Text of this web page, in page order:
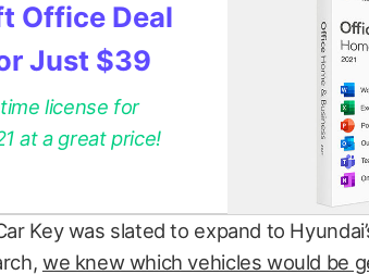
Office Deal
Just $39
license for
at a great price!
Key was slated to expand to
we knew which vehicles would be